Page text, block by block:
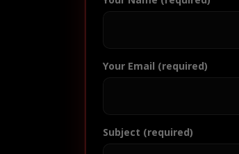
Your Email (required)
Subject (required)